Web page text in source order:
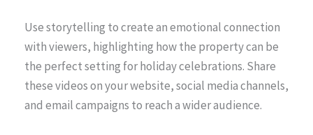
Use storytelling to create an emotional connection
with viewers, highlighting how the property can be
the perfect setting for holiday celebrations. Share
these videos on your website, social media channels,
and email campaigns to reach a wider audience.